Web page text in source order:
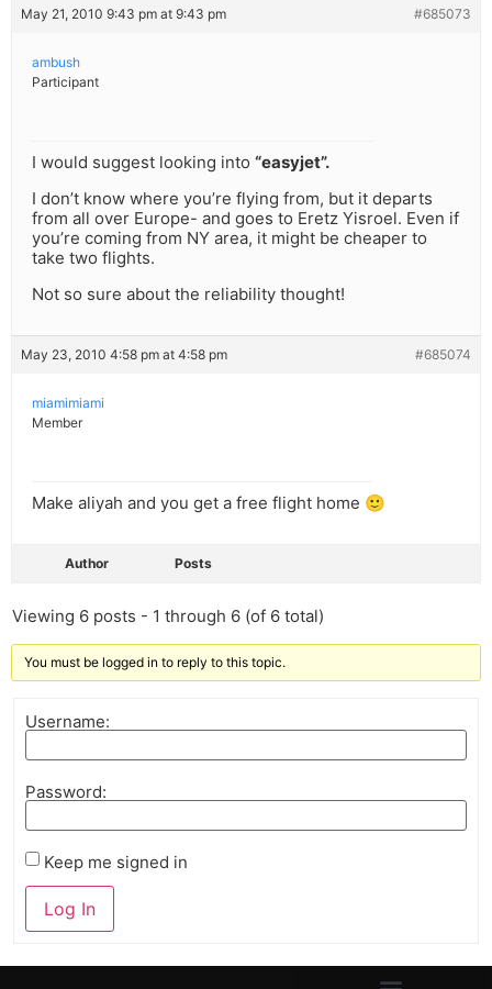
May 21, 2010 9:43 pm at 9:43 pm #685073
ambush
Participant
I would suggest looking into “easyjet”.
I don’t know where you’re flying from, but it departs
from all over Europe- and goes to Eretz Yisroel. Even if
you’re coming from NY area, it might be cheaper to
take two flights.
Not so sure about the reliability thought!
May 23, 2010 4:58 pm at 4:58 pm #685074
miamimiami
Member
Make aliyah and you get a free flight home 🙂
Author Posts
Viewing 6 posts - 1 through 6 (of 6 total)
You must be logged in to reply to this topic.
Username:
Password:
Keep me signed in
Log In